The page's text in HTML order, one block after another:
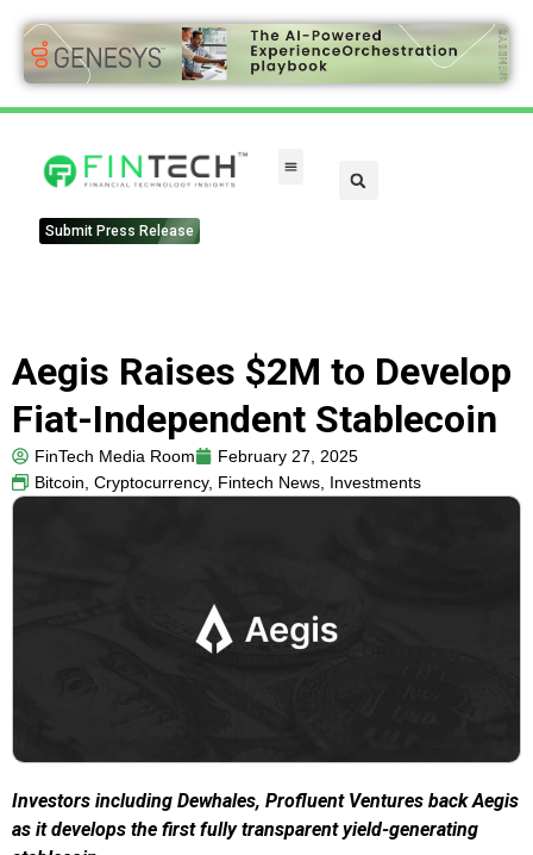
Submit Press Release
Aegis Raises $2M to Develop
Fiat-Independent Stablecoin
FinTech Media Room
February 27, 2025
Bitcoin, Cryptocurrency, Fintech News, Investments
Investors including Dewhales, Profluent Ventures back Aegis
as it develops the first fully transparent yield-generating